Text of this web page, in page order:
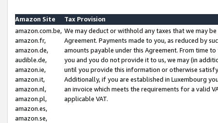
Amazon Site
Tax Provision
amazon.com.be,
amazon.fr,
amazon.de,
audible.de,
amazon.ie,
amazon.it,
amazon.nl,
amazon.pl,
amazon.es,
amazon.se,
We may deduct or withhold any taxes that we may
Agreement. Payments made to you, as reduced by
amounts payable under this Agreement. From time
you and you do not provide it to us, we may (in
until you provide this information or otherwise
Additionally, if you are established in Luxembourg
an invoice which meets the requirements for a valid
applicable VAT.